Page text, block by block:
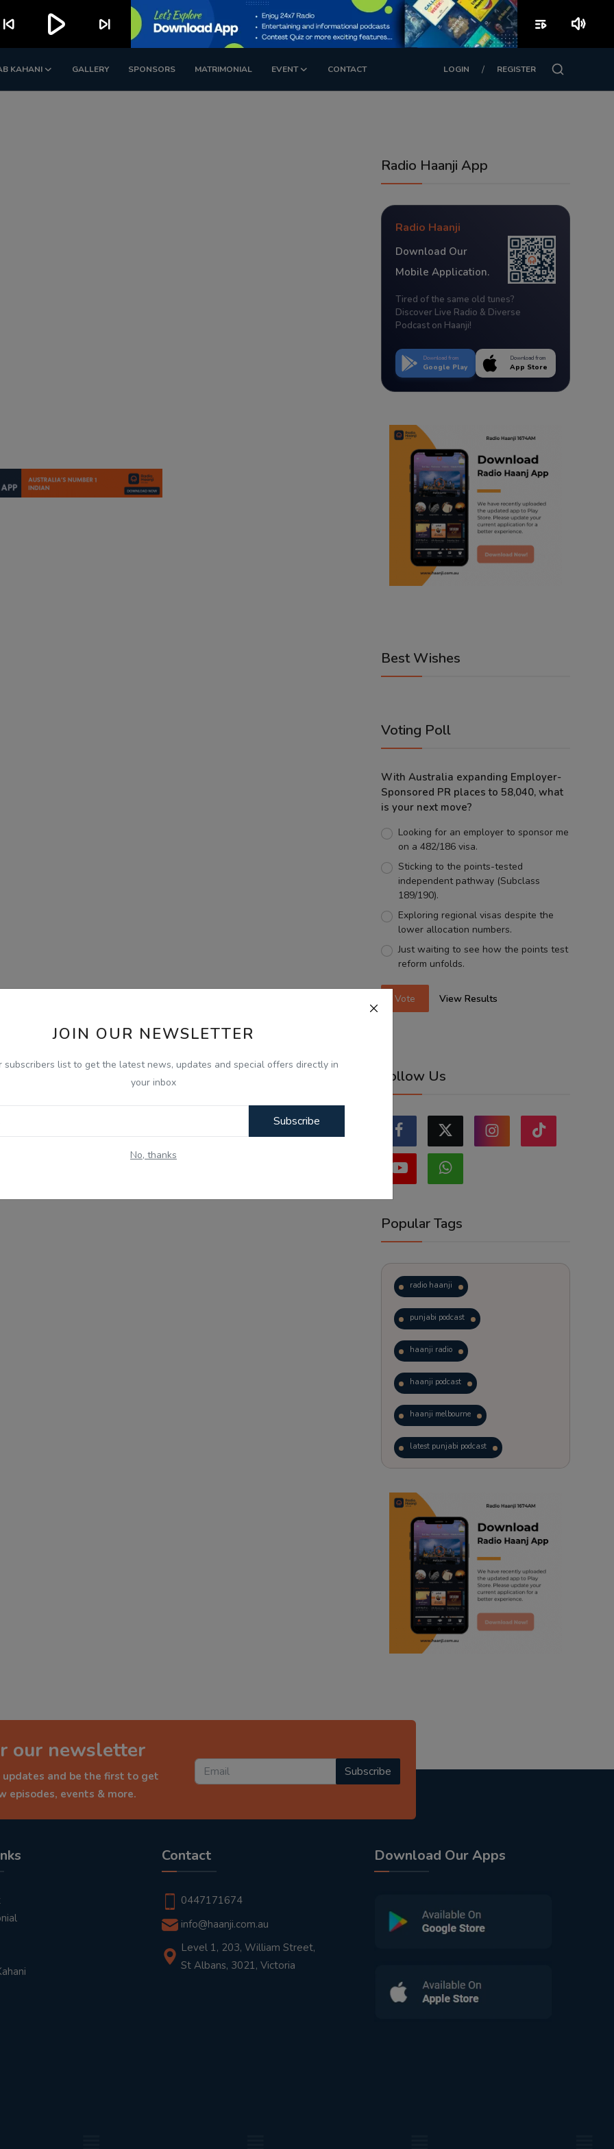
KAHANI GALLERY SPONSORS MATRIMONIAL EVENT CONTACT LOGIN / REGISTER
JOIN OUR NEWSLETTER
subscribers list to get the latest news, updates and special offers directly in
your inbox
Subscribe
No, thanks
Radio Haanji App
Radio Haanji
Download Our
Mobile Application.
Tired of the same old tunes?
Discover Live Radio & Diverse
Podcast on Haanji!
Download from
Google Play
Download from
App Store
Best Wishes
Voting Poll
With Australia expanding Employer-
Sponsored PR places to 58,040, what
is your next move?
Looking for an employer to sponsor me
on a 482/186 visa.
Sticking to the points-tested
independent pathway (Subclass
189/190).
Exploring regional visas despite the
lower allocation numbers.
Just waiting to see how the points test
reform unfolds.
Vote View Results
Follow Us
Popular Tags
radio haanji
punjabi podcast
haanji radio
haanji podcast
haanji melbourne
latest punjabi podcast
trending punjabi podcast
ranjodh singh
punjabi podcast australia
radio haanji updates
punjabi kahani
our newsletter
and be the first to get
episodes, events & more.
Subscribe
Contact
0447171674
info@haanji.com.au
Level 1, 203, William Street,
St Albans, 3021, Victoria
Download Our Apps
skip_previous play_arrow skip_next playlist_play volume_up